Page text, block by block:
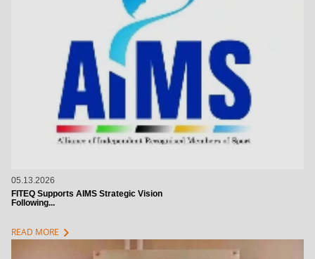
05.13.2026
FITEQ Supports AIMS Strategic Vision
Following...
READ MORE chevron_right